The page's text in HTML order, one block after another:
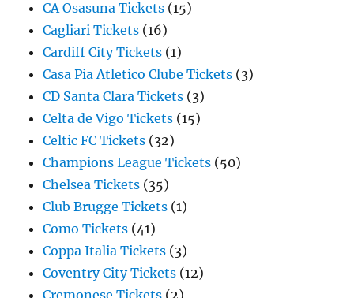
CA Osasuna Tickets (15)
Cagliari Tickets (16)
Cardiff City Tickets (1)
Casa Pia Atletico Clube Tickets (3)
CD Santa Clara Tickets (3)
Celta de Vigo Tickets (15)
Celtic FC Tickets (32)
Champions League Tickets (50)
Chelsea Tickets (35)
Club Brugge Tickets (1)
Como Tickets (41)
Coppa Italia Tickets (3)
Coventry City Tickets (12)
Cremonese Tickets (2)